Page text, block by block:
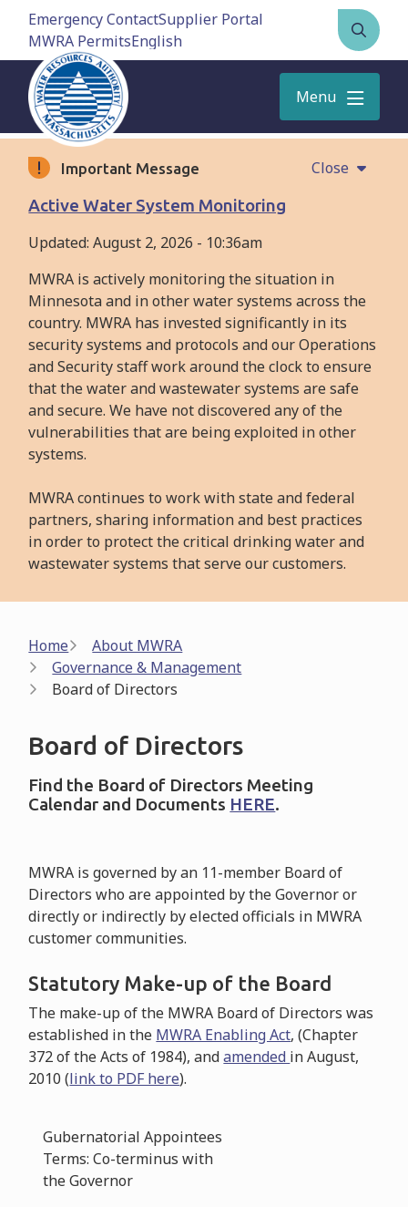
Skip
content
Emergency ContactSupplier Portal
MWRA Permits
Open
the
form
Menu
Important Message
Close
Active Water System Monitoring
Updated:August 2, 2026 - 10:36am
MWRA is actively monitoring the situation in
Minnesota and in other water systems across the
country. MWRA has invested significantly in its
security systems and protocols and our Operations
and Security staff work around the clock to ensure
that the water and wastewater systems are safe
and secure. We have not discovered any of the
vulnerabilities that are being exploited in other
systems.
MWRA continues to work with state and federal
partners, sharing information and best practices
in order to protect the critical drinking water and
wastewater systems that serve our customers.
Breadcrumb
Home
About MWRA
Governance & Management
Board of Directors
Board of Directors
Find the Board of Directors Meeting
Calendar and Documents HERE.
MWRA is governed by an 11-member Board of
Directors who are appointed by the Governor or
directly or indirectly by elected officials in MWRA
customer communities.
Statutory Make-up of the Board
The make-up of the MWRA Board of Directors was
established in the MWRA Enabling Act, (Chapter
372 of the Acts of 1984), andamended in August,
2010 (link to PDF here).
Gubernatorial Appointees
Terms: Co-terminus with
the Governor